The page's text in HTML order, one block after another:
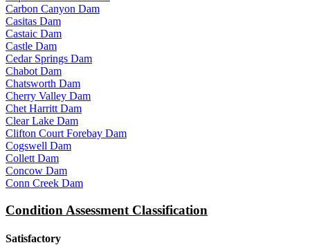
Carbon Canyon Dam
Casitas Dam
Castaic Dam
Castle Dam
Cedar Springs Dam
Chabot Dam
Chatsworth Dam
Cherry Valley Dam
Chet Harritt Dam
Clear Lake Dam
Clifton Court Forebay Dam
Cogswell Dam
Collett Dam
Concow Dam
Conn Creek Dam
Condition Assessment Classification
Satisfactory